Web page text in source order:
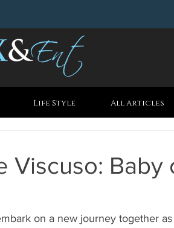
Life Style All Articles
Viscuso: Baby
on a new journey together